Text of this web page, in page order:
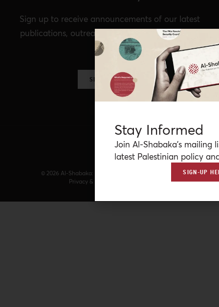
Sign up to receive announcements of our latest
publications, outreach, Al-Shabaka events, and
more.
SIGN UP NOW
© 2026 Al-Shabaka: The Palestinian Policy Network.
Privacy & Terms
Stay Informed
Join Al-Shabaka’s mailing
latest Palestinian policy
SIGN-UP